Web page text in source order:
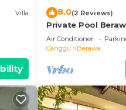
Villa 8.0(2 Reviews)
Private Pool
Air Conditioner
Canggu
Berawa